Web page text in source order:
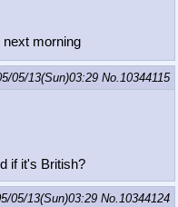
next morning
05/13(Sun)03:29 No.10344115
if it's British?
05/13(Sun)03:29 No.10344124